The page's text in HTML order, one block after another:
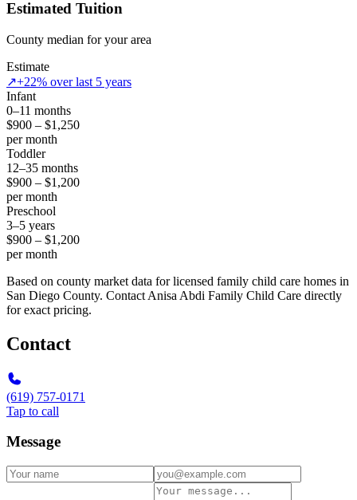
Estimated Tuition
County median for your area
Estimate
↗+22% over last 5 years
Infant
0–11 months
$900 – $1,250
per month
Toddler
12–35 months
$900 – $1,200
per month
Preschool
3–5 years
$900 – $1,200
per month
Based on county market data for licensed family child care homes in
San Diego County. Contact Anisa Abdi Family Child Care directly
for exact pricing.
Contact
(619) 757-0171
Tap to call
Message